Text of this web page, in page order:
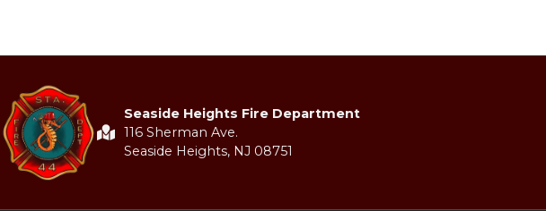
Seaside Heights Fire Department
116 Sherman Ave.
Seaside Heights, NJ 08751